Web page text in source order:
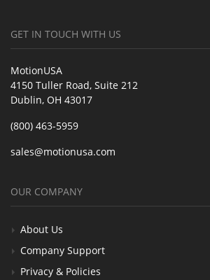
GET IN TOUCH WITH US
MotionUSA
4150 Tuller Road, Suite 212
Dublin, OH 43017
(800) 463-5959
sales@motionusa.com
OUR COMPANY
About Us
Company Support
Privacy & Policies